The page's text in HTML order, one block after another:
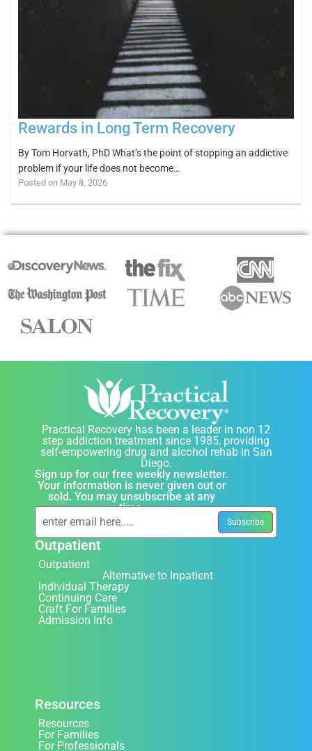
Rewards in Long Term Recovery
By Tom Horvath, PhD What’s the point of stopping an addictive
problem if your life does not become…
Posted on May 8, 2026
Practical Recovery has been a leader in non 12
step addiction treatment since 1985, providing
self-empowering drug and alcohol rehab in San
Diego.
Sign up for our free weekly newsletter.
Your information is never given out or
sold. You may unsubscribe at any
time.
Outpatient
Outpatient
Alternative to Inpatient
Individual Therapy
Continuing Care
Craft For Families
Admission Info
Resources
Resources
For Families
For Professionals